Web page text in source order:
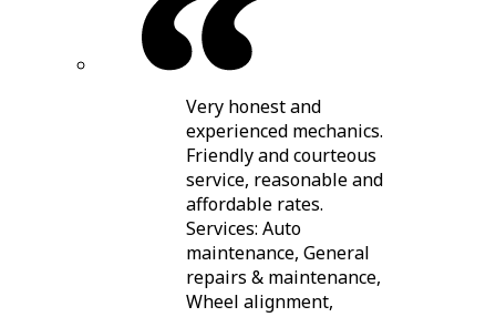
Very honest and
experienced mechanics.
Friendly and courteous
service, reasonable and
affordable rates.
Services: Auto
maintenance, General
repairs & maintenance,
Wheel alignment,